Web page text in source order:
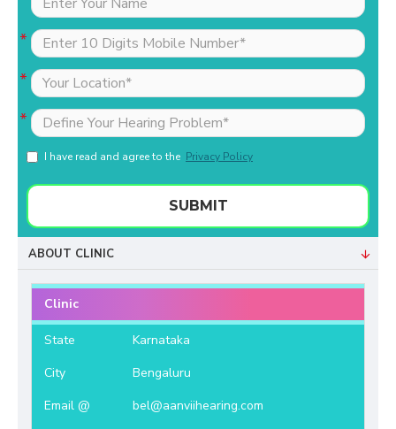
I have read and agree to the Privacy Policy
SUBMIT
ABOUT CLINIC
Clinic
State
Karnataka
City
Bengaluru
Email @
bel@aanviihearing.com